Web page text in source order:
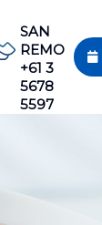
SAN
REMO
+61 3
5678
5597